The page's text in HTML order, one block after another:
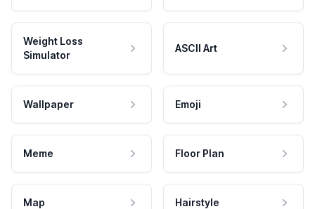
Weight Loss
Simulator
ASCII Art
Wallpaper Emoji
Meme Floor Plan
Map Hairstyle